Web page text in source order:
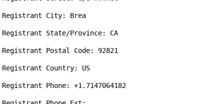
Registrant City: Brea
Registrant State/Province: CA
Registrant Postal Code: 92821
Registrant Country: US
Registrant Phone: +1.7147064182